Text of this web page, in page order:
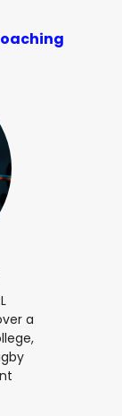
a